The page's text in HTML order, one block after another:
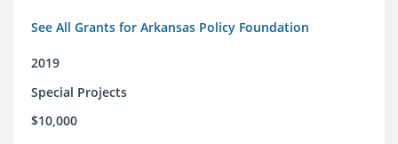
See All Grants for Arkansas Policy Foundation
2019
Special Projects
$10,000